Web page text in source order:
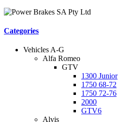
Categories
Vehicles A-G
Alfa Romeo
GTV
1300 Junior
1750 68-72
1750 72-76
2000
GTV6
Alvis